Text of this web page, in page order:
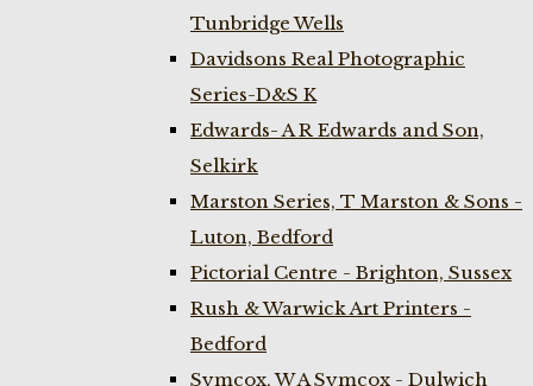
Tunbridge Wells
Davidsons Real Photographic
Series-D&S K
Edwards- A R Edwards and Son,
Selkirk
Marston Series, T Marston & Sons -
Luton, Bedford
Pictorial Centre - Brighton, Sussex
Rush & Warwick Art Printers -
Bedford
Symcox, W A Symcox - Dulwich